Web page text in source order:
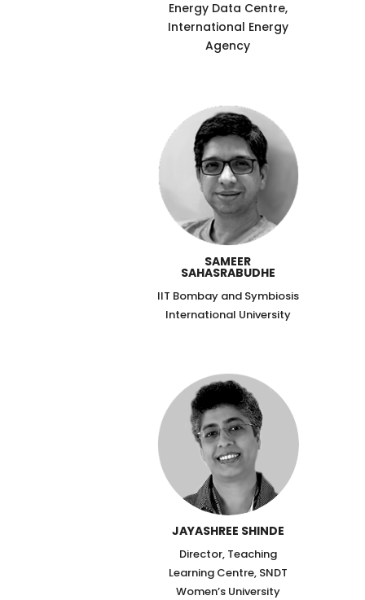
Energy Data Centre,
International Energy
Agency
SAMEER
SAHASRABUDHE
IIT Bombay and Symbiosis
International University
JAYASHREE SHINDE
Director, Teaching
Learning Centre, SNDT
Women’s University